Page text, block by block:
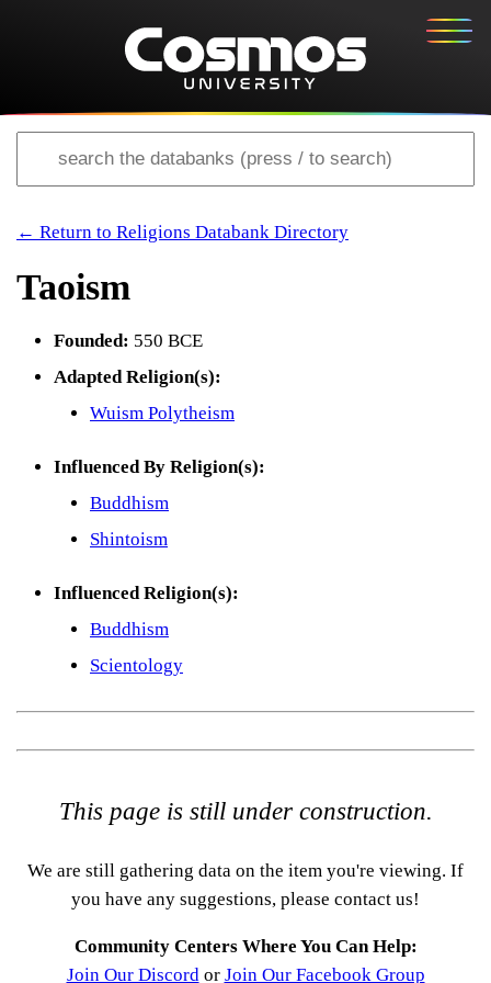
← Return to Religions Databank Directory
Taoism
Founded: 550 BCE
Adapted Religion(s):
Wuism Polytheism
Influenced By Religion(s):
Buddhism
Shintoism
Influenced Religion(s):
Buddhism
Scientology
This page is still under construction.
We are still gathering data on the item you're viewing. If
you have any suggestions, please contact us!
Community Centers Where You Can Help:
Join Our Discordor Join Our Facebook Group